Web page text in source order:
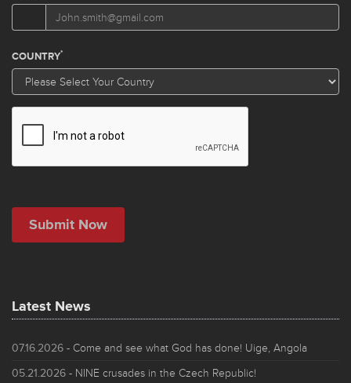
Latest News
07.16.2026 - Come and see what God has done! Uige, Angola
05.21.2026 - NINE crusades in the Czech Republic!